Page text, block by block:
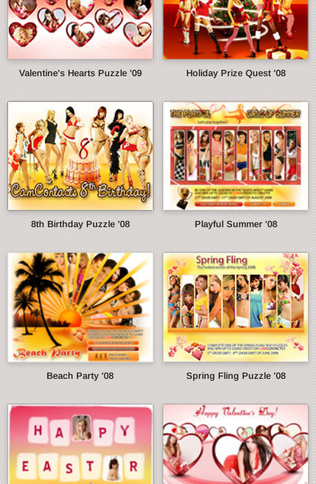
Valentine's Hearts Puzzle '09 Holiday Prize Quest '08
8th Birthday Puzzle '08 Playful Summer '08
Beach Party '08 Spring Fling Puzzle '08